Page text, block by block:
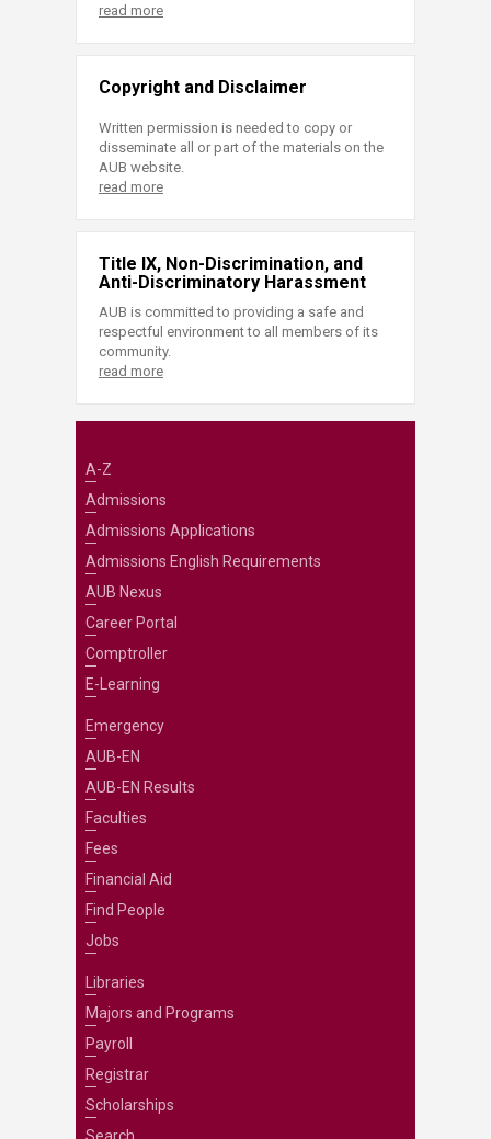
read more
Copyright and Disclaimer
Written permission is needed to copy or
disseminate all or part of the materials on the
AUB website.
read more
Title IX, Non-Discrimination, and
Anti-Discriminatory Harassment
AUB is committed to providing a safe and
respectful environment to all members of its
community.
read more
A-Z
Admissions
Admissions Applications
Admissions English Requirements
AUB Nexus
Career Portal
Comptroller
E-Learning
Emergency
AUB-EN
AUB-EN Results
Faculties
Fees
Financial Aid
Find People
Jobs
Libraries
Majors and Programs
Payroll
Registrar
Scholarships